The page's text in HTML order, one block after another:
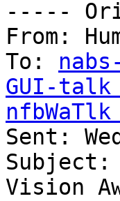
-----
From:
To:
GUI-
Sent:
Vision